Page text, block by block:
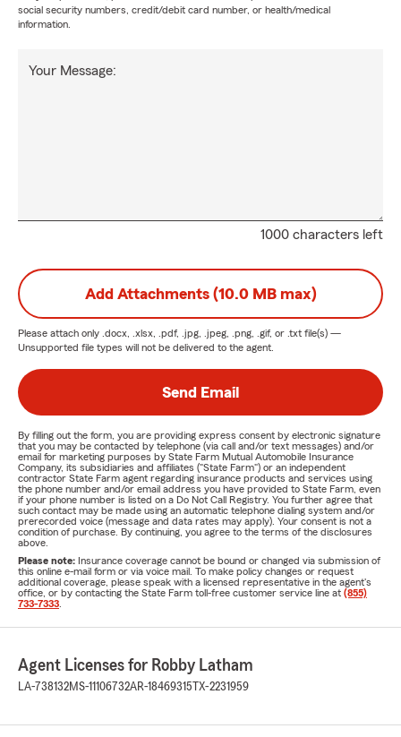
social security numbers, credit/debit card number, or health/medical
information.
1000 characters left
Your Message:
Add Attachments (10.0 MB max)
Please attach only .docx, .xlsx, .pdf, .jpg, .jpeg, .png, .gif, or .txt file(s) —
Unsupported file types will not be delivered to the agent.
Send Email
By filling out the form, you are providing express consent by electronic signature
that you may be contacted by telephone (via call and/or text messages) and/or
email for marketing purposes by State Farm Mutual Automobile Insurance
Company, its subsidiaries and affiliates ("State Farm") or an independent
contractor State Farm agent regarding insurance products and services using
the phone number and/or email address you have provided to State Farm, even
if your phone number is listed on a Do Not Call Registry. You further agree that
such contact may be made using an automatic telephone dialing system and/or
prerecorded voice (message and data rates may apply). Your consent is not a
condition of purchase. By continuing, you agree to the terms of the disclosures
above.
Please note: Insurance coverage cannot be bound or changed via submission of
this online e-mail form or via voice mail. To make policy changes or request
additional coverage, please speak with a licensed representative in the agent's
office, or by contacting the State Farm toll-free customer service line at (855)
733-7333
Agent Licenses for Robby Latham
LA-738132MS-11106732AR-18469315 TX-2231959